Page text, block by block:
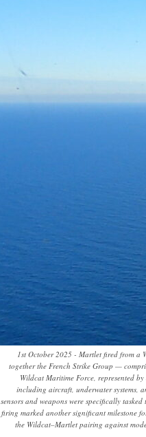
1st October 2025 - Martlet fired from a
together the French Strike Group —
Wildcat Maritime Force, represented
including aircraft, underwater systems,
sensors and weapons were specifically
firing marked another significant milestone
the Wildcat–Martlet pairing against